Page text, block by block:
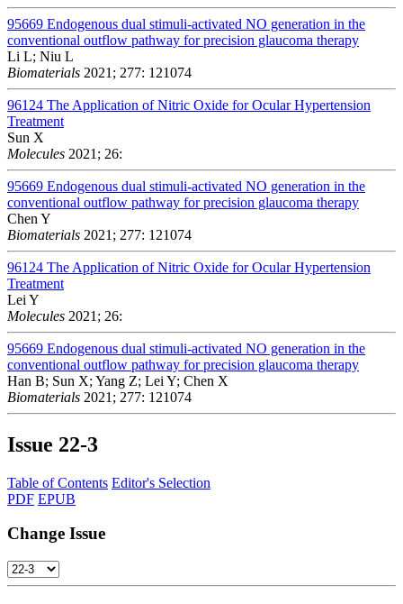
95669 Endogenous dual stimuli-activated NO generation in the
conventional outflow pathway for precision glaucoma therapy
Li L; Niu L
Biomaterials 2021; 277: 121074
96124 The Application of Nitric Oxide for Ocular Hypertension
Treatment
Sun X
Molecules 2021; 26:
95669 Endogenous dual stimuli-activated NO generation in the
conventional outflow pathway for precision glaucoma therapy
Chen Y
Biomaterials 2021; 277: 121074
96124 The Application of Nitric Oxide for Ocular Hypertension
Treatment
Lei Y
Molecules 2021; 26:
95669 Endogenous dual stimuli-activated NO generation in the
conventional outflow pathway for precision glaucoma therapy
Han B; Sun X; Yang Z; Lei Y; Chen X
Biomaterials 2021; 277: 121074
Issue 22-3
Table of Contents Editor's Selection
PDF EPUB
Change Issue